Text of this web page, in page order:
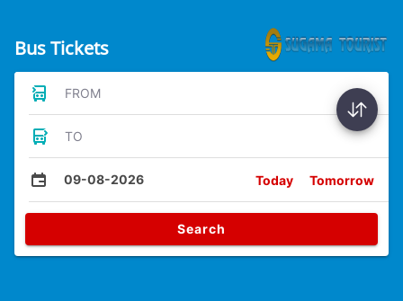
Bus Tickets
FROM
TO
09-08-2026 Today Tomorrow
Search